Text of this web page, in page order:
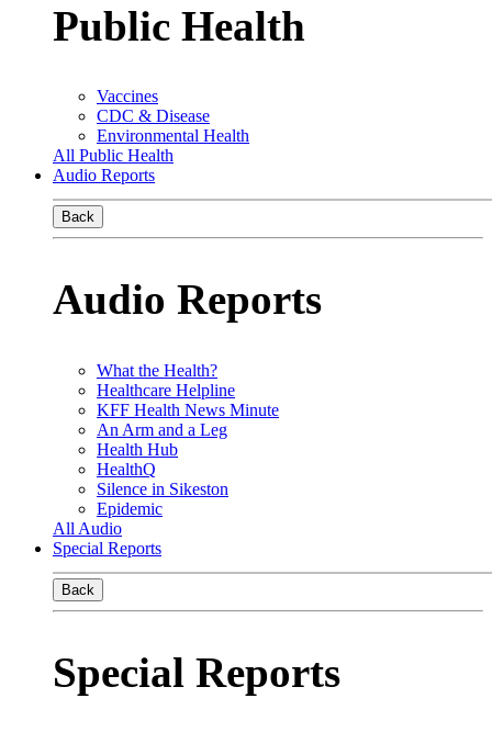
Public Health
Vaccines
CDC & Disease
Environmental Health
All Public Health
Audio Reports
Back
Audio Reports
What the Health?
Healthcare Helpline
KFF Health News Minute
An Arm and a Leg
Health Hub
HealthQ
Silence in Sikeston
Epidemic
All Audio
Special Reports
Back
Special Reports